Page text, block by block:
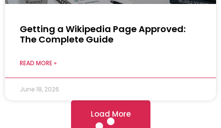
Getting a Wikipedia Page Approved:
The Complete Guide
READ MORE »
June 18, 2026
Load More